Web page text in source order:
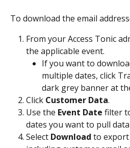
To download the email
From your Access Tonic
the applicable event.
If you want to
multiple dates, click
dark grey banner at
Click Customer Data.
Use the Event Date filter
dates you want to pull
Select Download to